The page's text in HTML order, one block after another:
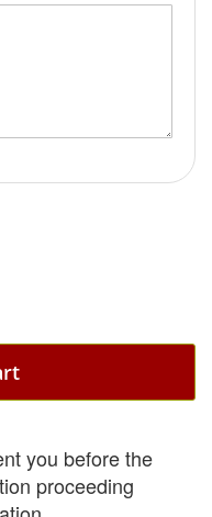
you before the
proceeding